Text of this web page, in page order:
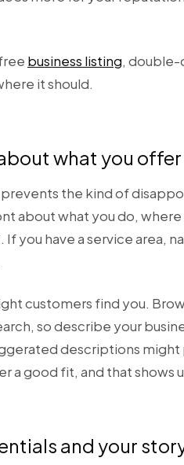
business listing, double-
it should.
what you offer
the kind of
about what you do,
you have a service area,
customers find you.
so describe your
descriptions
a good fit, and that shows
and your